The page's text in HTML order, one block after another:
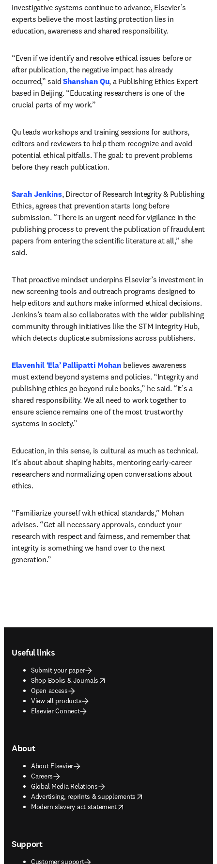
investigative systems continue to advance, Elsevier’s
experts believe the most lasting protection lies in
education, awareness and shared responsibility.
“Even if we identify and resolve ethical issues before or
after publication, the negative impact has already
occurred,” said Shanshan Qu, a Publishing Ethics Expert
based in Beijing. “Educating researchers is one of the
crucial parts of my work.”
Qu leads workshops and training sessions for authors,
editors and reviewers to help them recognize and avoid
potential ethical pitfalls. The goal: to prevent problems
before they reach publication.
Sarah Jenkins, Director of Research Integrity & Publishing
Ethics, agrees that prevention starts long before
submission. “There is an urgent need for vigilance in the
publishing process to prevent the publication of fraudulent
papers from entering the scientific literature at all,” she
said.
That proactive mindset underpins Elsevier’s investment in
new screening tools and outreach programs designed to
help editors and authors make informed ethical decisions.
Jenkins’s team also collaborates with the wider publishing
community through initiatives like the STM Integrity Hub,
which detects duplicate submissions across publishers.
Elavenhil ‘Ela’ Pallipatti Mohan believes awareness
must extend beyond systems and policies. “Integrity and
publishing ethics go beyond rule books,” he said. “It’s a
shared responsibility. We all need to work together to
ensure science remains one of the most trustworthy
systems in society.”
Education, in this sense, is cultural as much as technical.
It's about about shaping habits, mentoring early-career
researchers and normalizing open conversations about
ethics.
“Familiarize yourself with ethical standards,” Mohan
advises. “Get all necessary approvals, conduct your
research with respect and fairness, and remember that
integrity is something we hand over to the next
generation.”
Useful links
Submit your paper
Shop Books & Journals
opens in new tab/window
Open access
View all products
Elsevier Connect
About
About Elsevier
Careers
Global Media Relations
Advertising, reprints & supplements
opens in new tab/window
Modern slavery act statement
opens in new tab/window
Support
Customer support